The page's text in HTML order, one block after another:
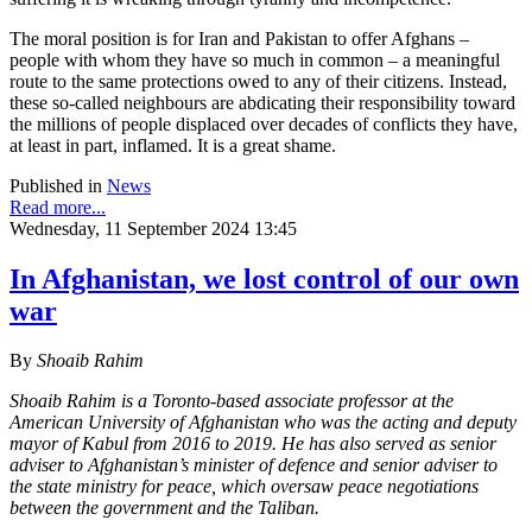
The moral position is for Iran and Pakistan to offer Afghans –
people with whom they have so much in common – a meaningful
route to the same protections owed to any of their citizens. Instead,
these so-called neighbours are abdicating their responsibility toward
the millions of people displaced over decades of conflicts they have,
at least in part, inflamed. It is a great shame.
Published in News
Read more...
Wednesday, 11 September 2024 13:45
In Afghanistan, we lost control of our own
war
By Shoaib Rahim
Shoaib Rahim is a Toronto-based associate professor at the
American University of Afghanistan who was the acting and deputy
mayor of Kabul from 2016 to 2019. He has also served as senior
adviser to Afghanistan’s minister of defence and senior adviser to
the state ministry for peace, which oversaw peace negotiations
between the government and the Taliban.